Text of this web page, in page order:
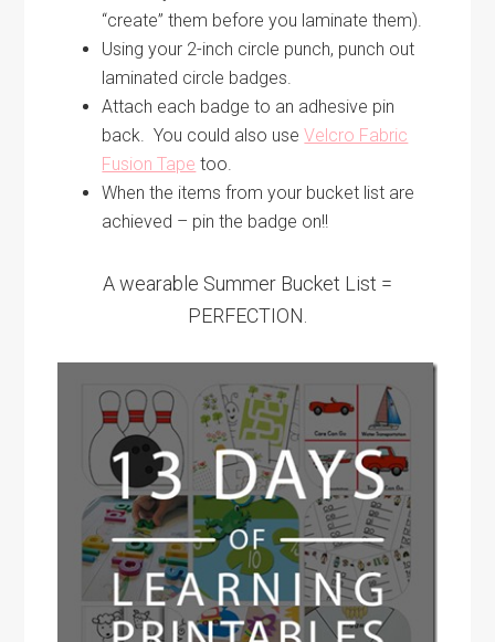
“create” them before you laminate them).
Using your 2-inch circle punch, punch out
laminated circle badges.
Attach each badge to an adhesive pin
back. You could also useVelcro Fabric
Fusion Tape too.
When the items from your bucket list are
achieved – pin the badge on!!
A wearable Summer Bucket List =
PERFECTION.